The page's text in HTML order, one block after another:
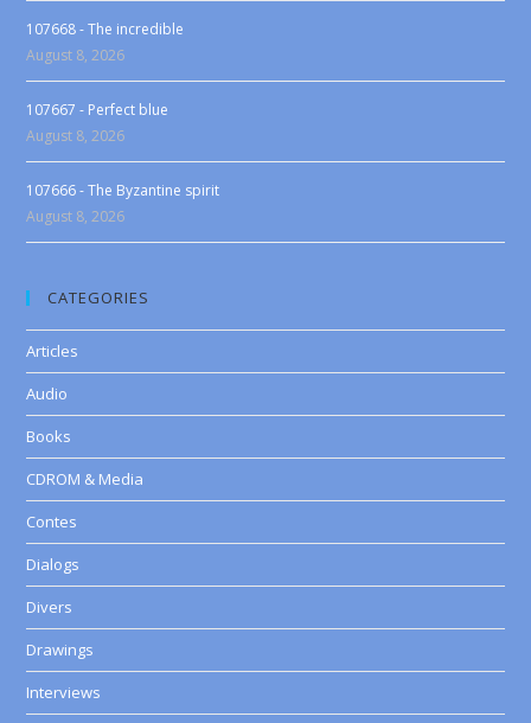
107668 - The incredible
August 8, 2026
107667 - Perfect blue
August 8, 2026
107666 - The Byzantine spirit
August 8, 2026
CATEGORIES
Articles
Audio
Books
CDROM & Media
Contes
Dialogs
Divers
Drawings
Interviews